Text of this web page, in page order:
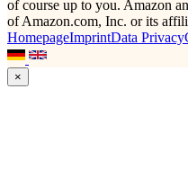
of course up to you. Amazon
of Amazon.com, Inc. or its
HomepageImprintData Privacy
×